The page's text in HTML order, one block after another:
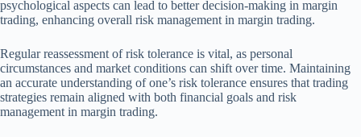
psychological aspects can lead to better decision-making in margin
trading, enhancing overall risk management in margin trading.
Regular reassessment of risk tolerance is vital, as personal
circumstances and market conditions can shift over time. Maintaining
an accurate understanding of one’s risk tolerance ensures that trading
strategies remain aligned with both financial goals and risk
management in margin trading.